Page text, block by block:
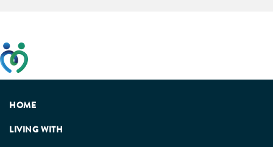
HOME
LIVING WITH